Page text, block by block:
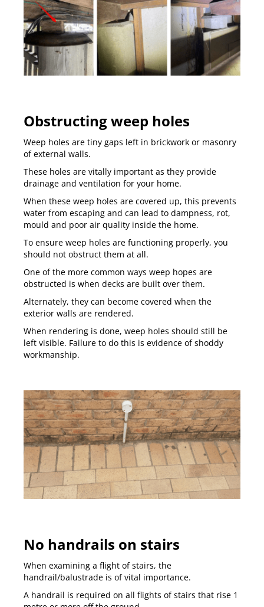
Obstructing weep holes
Weep holes are tiny gaps left in brickwork or masonry
of external walls.
These holes are vitally important as they provide
drainage and ventilation for your home.
When these weep holes are covered up, this prevents
water from escaping and can lead to dampness, rot,
mould and poor air quality inside the home.
To ensure weep holes are functioning properly, you
should not obstruct them at all.
One of the more common ways weep hopes are
obstructed is when decks are built over them.
Alternately, they can become covered when the
exterior walls are rendered.
When rendering is done, weep holes should still be
left visible. Failure to do this is evidence of shoddy
workmanship.
No handrails on stairs
When examining a flight of stairs, the
handrail/balustrade is of vital importance.
A handrail is required on all flights of stairs that rise 1